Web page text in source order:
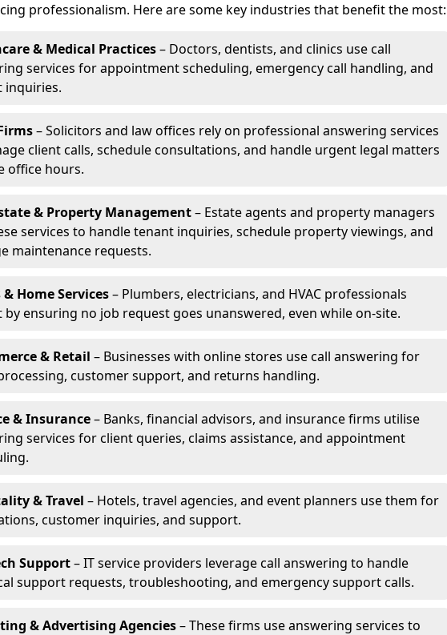
professionalism. Here are some key industries that benefit the most:
& Medical Practices– Doctors, dentists, and clinics use call
services for appointment scheduling, emergency call handling, and
inquiries.
– Solicitors and law offices rely on professional answering services
client calls, schedule consultations, and handle urgent legal matters
office hours.
& Property Management– Estate agents and property managers
services to handle tenant inquiries, schedule property viewings, and
maintenance requests.
& Home Services– Plumbers, electricians, and HVAC professionals
by ensuring no job request goes unanswered, even while on-site.
& Retail – Businesses with online stores use call answering for
customer support, and returns handling.
& Insurance– Banks, financial advisors, and insurance firms utilise
services for client queries, claims assistance, and appointment
& Travel – Hotels, travel agencies, and event planners use them for
customer inquiries, and support.
Support– IT service providers leverage call answering to handle
support requests, troubleshooting, and emergency support calls.
& Advertising Agencies– These firms use answering services to